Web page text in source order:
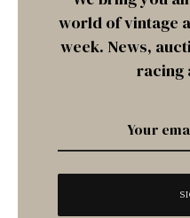
world of vintage
week. News,
racing